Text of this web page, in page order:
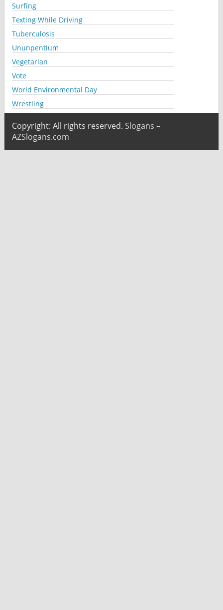
Surfing
Texting While Driving
Tuberculosis
Ununpentium
Vegetarian
Vote
World Environmental Day
Wrestling
Copyright: All rights reserved. Slogans –
AZSlogans.com